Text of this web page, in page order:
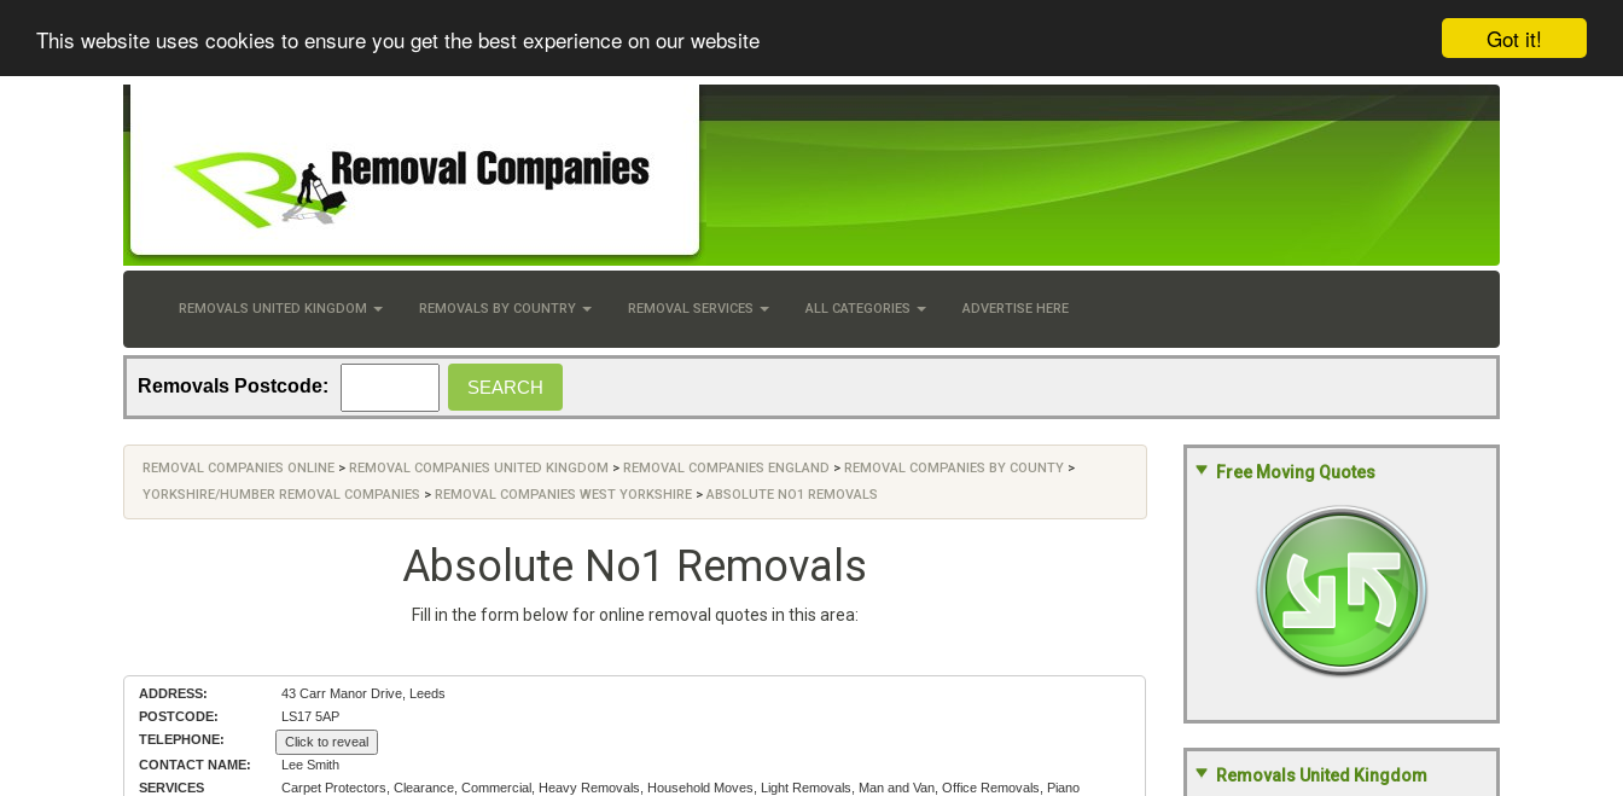
Got it!
This website uses cookies to ensure you get the best experience on our website
REMOVALS UNITED KINGDOM REMOVALS BY COUNTRY REMOVAL SERVICES ALL CATEGORIES ADVERTISE HERE
Removals Postcode:
REMOVAL COMPANIES ONLINE > REMOVAL COMPANIES UNITED KINGDOM > REMOVAL COMPANIES ENGLAND > REMOVAL COMPANIES BY COUNTY >
YORKSHIRE/HUMBER REMOVAL COMPANIES > REMOVAL COMPANIES WEST YORKSHIRE > ABSOLUTE NO1 REMOVALS
Absolute No1 Removals
Fill in the form below for online removal quotes in this area:
ADDRESS:
43 Carr Manor Drive, Leeds
POSTCODE:
LS17 5AP
TELEPHONE:
Click to reveal
CONTACT NAME:
Lee Smith
SERVICES
Carpet Protectors, Clearance, Commercial, Heavy Removals, Household Moves, Light Removals, Man and Van, Office Removals, Piano
Free Moving Quotes
Removals United Kingdom